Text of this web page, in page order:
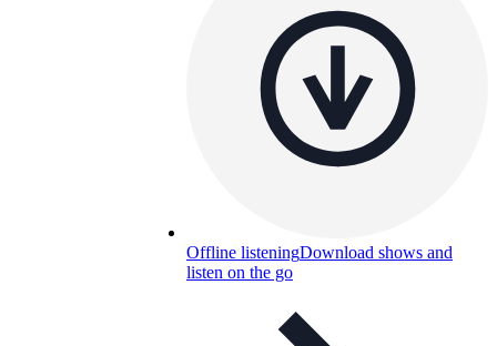
Offline listeningDownload shows and
listen on the go